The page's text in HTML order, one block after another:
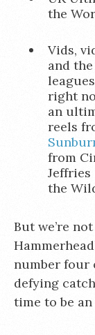
the
Vids,
and
right
an
reels
from
the
But we’re
number four
defying
time to be